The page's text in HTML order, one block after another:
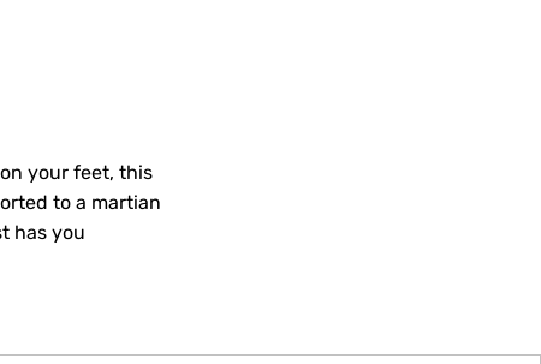
your feet, this
to a martian
has you